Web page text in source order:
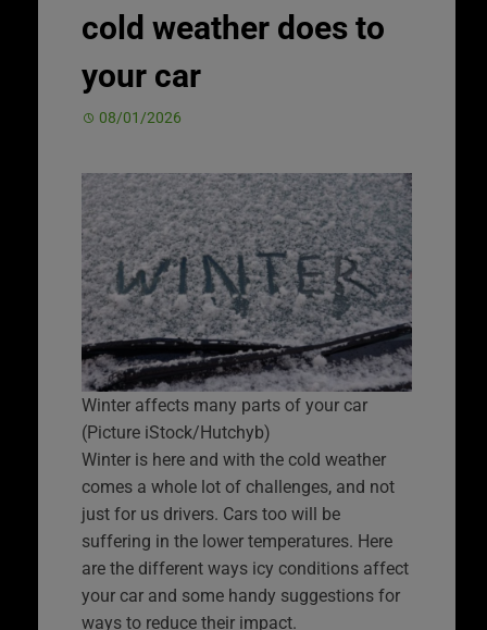
cold weather does to
your car
08/01/2026
Winter affects many parts of your car
(Picture iStock/Hutchyb)
Winter is here and with the cold weather
comes a whole lot of challenges, and not
just for us drivers. Cars too will be
suffering in the lower temperatures. Here
are the different ways icy conditions affect
your car and some handy suggestions for
ways to reduce their impact.